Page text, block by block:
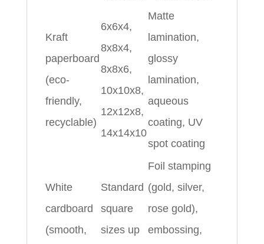
Kraft
paperboard
(eco-
friendly,
recyclable)
6x6x4,
8x8x4,
8x8x6,
10x10x8,
12x12x8,
14x14x10
Matte
lamination,
glossy
lamination,
aqueous
coating, UV
spot coating
White
cardboard
(smooth,
Standard
square
sizes up
Foil stamping
(gold, silver,
rose gold),
embossing,